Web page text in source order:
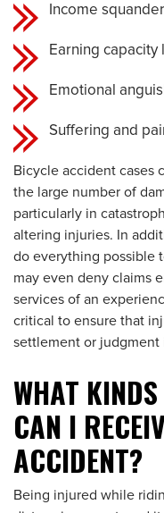
Income
Earning capacity
Emotional
Suffering and
Bicycle accident cases
the large number of
particularly in
altering injuries. In
do everything possible
may even deny claims
services of an
critical to ensure that
settlement or judgment
WHAT
CAN I
ACCIDENT?
Being injured while